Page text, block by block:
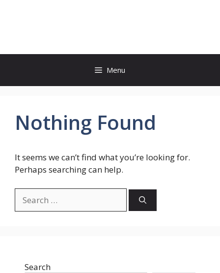
Menu
Nothing Found
It seems we can’t find what you’re looking for.
Perhaps searching can help.
for:
Search